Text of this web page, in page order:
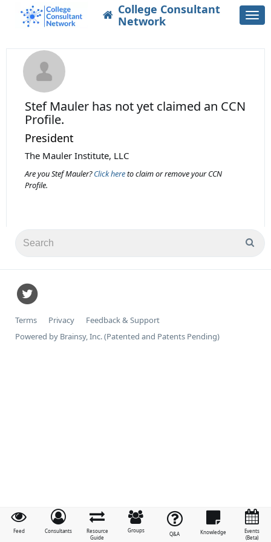
College Consultant
Network
Feed Consultants
Resource
Guide
Groups
Q&A Knowledge
Events
(Beta)
Stef Mauler has not yet claimed an CCN
Profile.
President
The Mauler Institute, LLC
Are you Stef Mauler?Click hereto claim or remove your CCN
Profile.
Terms Privacy
Feedback & Support
Powered by Brainsy, Inc. (Patented and Patents Pending)